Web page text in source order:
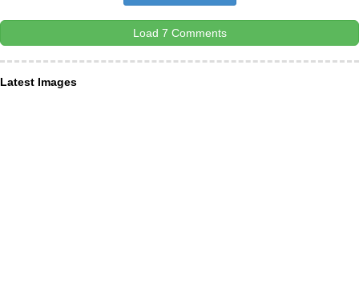
Load 7 Comments
Latest Images